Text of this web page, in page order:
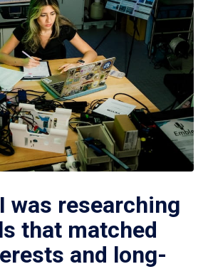
was researching
that matched
and long-